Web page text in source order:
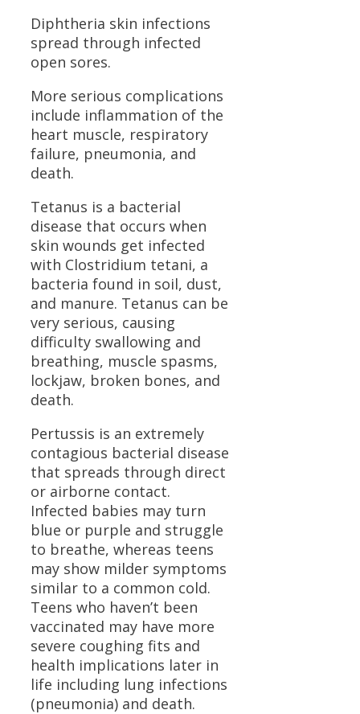
Diphtheria skin infections
spread through infected
open sores.
More serious complications
include inflammation of the
heart muscle, respiratory
failure, pneumonia, and
death.
Tetanus is a bacterial
disease that occurs when
skin wounds get infected
with Clostridium tetani, a
bacteria found in soil, dust,
and manure. Tetanus can be
very serious, causing
difficulty swallowing and
breathing, muscle spasms,
lockjaw, broken bones, and
death.
Pertussis is an extremely
contagious bacterial disease
that spreads through direct
or airborne contact.
Infected babies may turn
blue or purple and struggle
to breathe, whereas teens
may show milder symptoms
similar to a common cold.
Teens who haven’t been
vaccinated may have more
severe coughing fits and
health implications later in
life including lung infections
(pneumonia) and death.